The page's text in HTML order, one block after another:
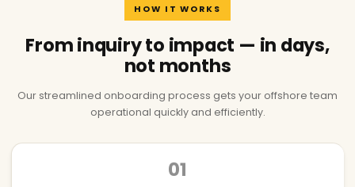
HOW IT WORKS
From inquiry to impact — in days,
not months
Our streamlined onboarding process gets your offshore team
operational quickly and efficiently.
01